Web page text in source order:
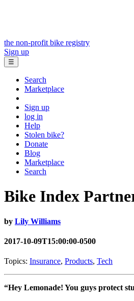
the non-profit bike registry
Sign up
☰
Search
Marketplace
Sign up
log in
Help
Stolen bike?
Donate
Blog
Marketplace
Search
Bike Index
by Lily Williams
2017-10-09T15:00:00-0500
Topics: Insurance, Products, Tech
“Hey Lemonade! You guys protect